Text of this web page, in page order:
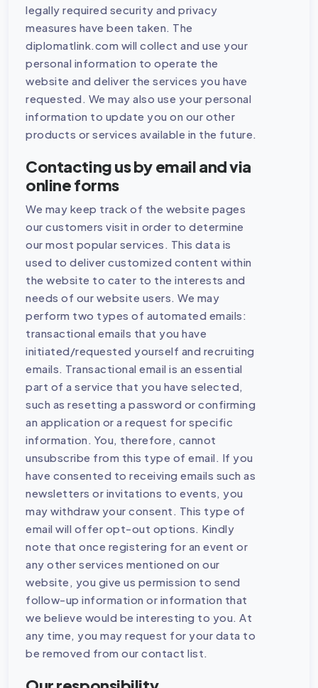
legally required security and privacy
measures have been taken. The
diplomatlink.com will collect and use your
personal information to operate the
website and deliver the services you have
requested. We may also use your personal
information to update you on our other
products or services available in the future.
Contacting us by email and via
online forms
We may keep track of the website pages
our customers visit in order to determine
our most popular services. This data is
used to deliver customized content within
the website to cater to the interests and
needs of our website users. We may
perform two types of automated emails:
transactional emails that you have
initiated/requested yourself and recruiting
emails. Transactional email is an essential
part of a service that you have selected,
such as resetting a password or confirming
an application or a request for specific
information. You, therefore, cannot
unsubscribe from this type of email. If you
have consented to receiving emails such as
newsletters or invitations to events, you
may withdraw your consent. This type of
email will offer opt-out options. Kindly
note that once registering for an event or
any other services mentioned on our
website, you give us permission to send
follow-up information or information that
we believe would be interesting to you. At
any time, you may request for your data to
be removed from our contact list.